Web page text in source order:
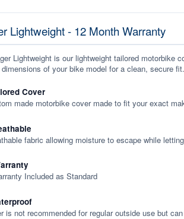
Lightweight - 12 Month Warranty
Lightweight is our lightweight tailored motorbike
of your bike model for a clean, secure fit.
Cover
made motorbike cover made to fit your exact
fabric allowing moisture to escape while
Included as Standard
is not recommended for regular outside use but